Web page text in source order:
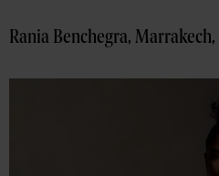
Rania Benchegra,